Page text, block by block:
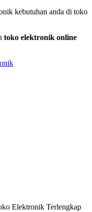
kebutuhan anda di toko
toko elektronik online
Elektronik Terlengkap